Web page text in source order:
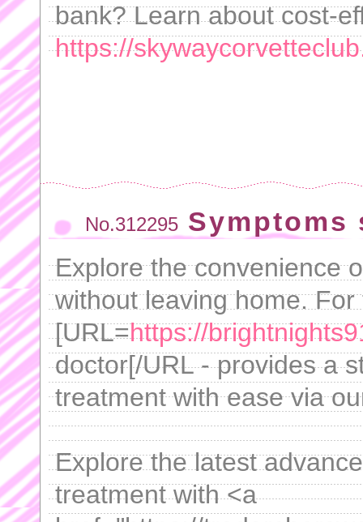
bank? Learn about cost-
https://
No.312295 Symptoms
Explore the convenience
without leaving home.
[URL=https://
doctor[/URL - provides a
treatment with ease via
Explore the latest
treatment with <a